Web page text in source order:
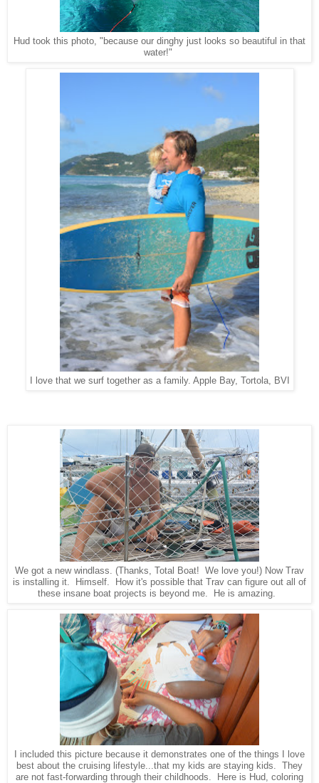
Hud took this photo, "because our dinghy just looks so beautiful in that
water!"
I love that we surf together as a family. Apple Bay, Tortola, BVI
We got a new windlass. (Thanks, Total Boat! We love you!) Now Trav
is installing it. Himself. How it's possible that Trav can figure out all of
these insane boat projects is beyond me. He is amazing.
I included this picture because it demonstrates one of the things I love
best about the cruising lifestyle...that my kids are staying kids. They
are not fast-forwarding through their childhoods. Here is Hud, coloring